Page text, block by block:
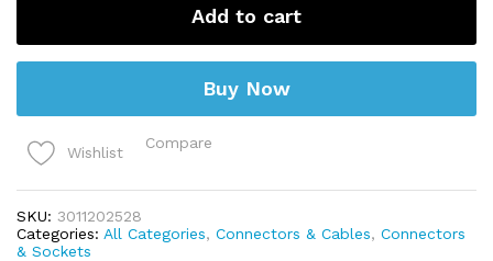
Mount
quantity
Add to cart
Buy Now
Wishlist
Compare
SKU: 3011202528
Categories: All Categories, Connectors & Cables, Connectors
& Sockets